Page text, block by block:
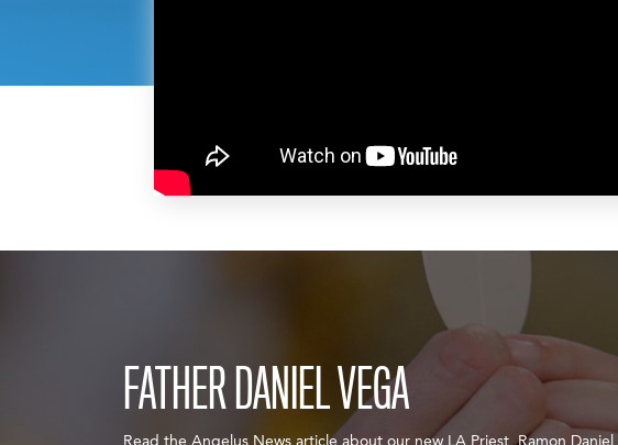
FATHER DANIEL VEGA
Read the Angelus News article about our new LA Priest, Ramon Daniel